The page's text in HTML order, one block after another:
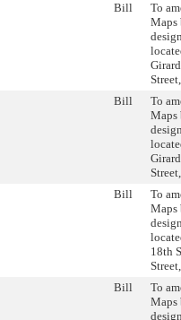
Bill
To
Maps
Bill
To
Maps
Bill
To
Maps
18th
Bill
To
Maps